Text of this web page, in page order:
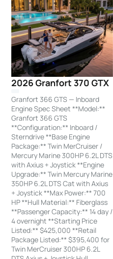
2026 Granfort 370 GTX
Granfort 366 GTS — Inboard
Engine Spec Sheet **Model:**
Granfort 366 GTS
**Configuration:** Inboard /
Sterndrive **Base Engine
Package:** Twin MerCruiser /
Mercury Marine 300HP 6.2L DTS
with Axius + Joystick **Engine
Upgrade:** Twin Mercury Marine
350HP 6.2L DTS Cat with Axius
+ Joystick **Max Power:** 700
HP **Hull Material:** Fiberglass
**Passenger Capacity:** 14 day /
4 overnight **Starting Price
Listed:** $425,000 **Retail
Package Listed:** $395,400 for
Twin MerCruiser 300HP 6.2L